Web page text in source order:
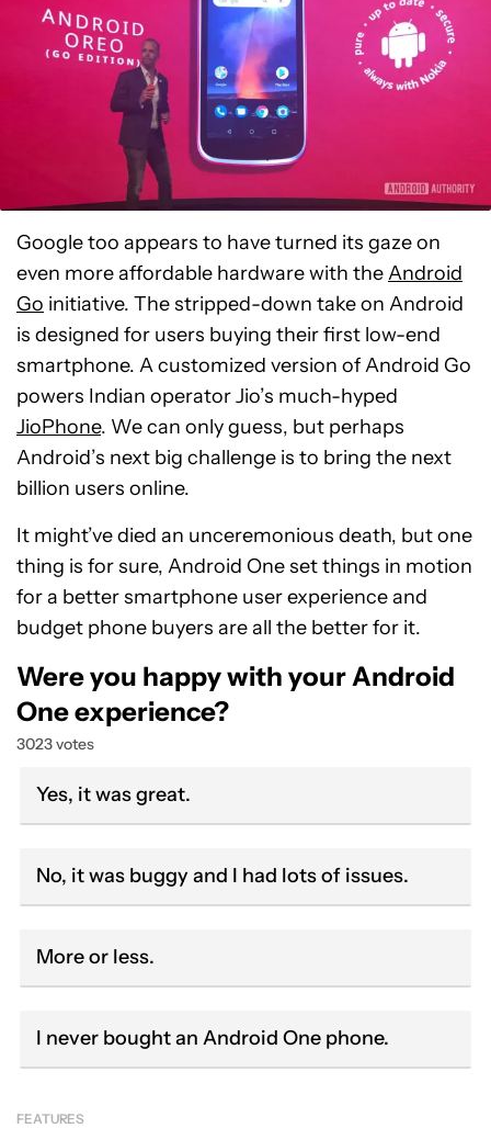
Google too appears to have turned its gaze on
even more affordable hardware with theAndroid
Go initiative. The stripped-down take on Android
is designed for users buying their first low-end
smartphone. A customized version of Android Go
powers Indian operator Jio’s much-hyped
JioPhone. We can only guess, but perhaps
Android’s next big challenge is to bring the next
billion users online.
It might’ve died an unceremonious death, but one
thing is for sure, Android One set things in motion
for a better smartphone user experience and
budget phone buyers are all the better for it.
Were you happy with your Android
One experience?
3023 votes
Yes, it was great.
No, it was buggy and I had lots of issues.
More or less.
I never bought an Android One phone.
FEATURES